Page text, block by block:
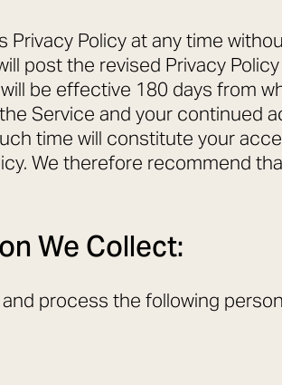
Privacy Policy at any time
post the revised Privacy
be effective 180 days from
Service and your continued
time will constitute your
We therefore recommend
We Collect:
process the following